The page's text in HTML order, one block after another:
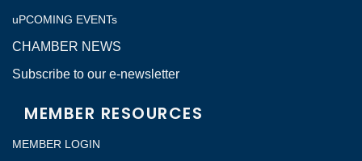
uPCOMING EVENTs
CHAMBER NEWS
Subscribe to our e-newsletter
MEMBER RESOURCES
MEMBER LOGIN